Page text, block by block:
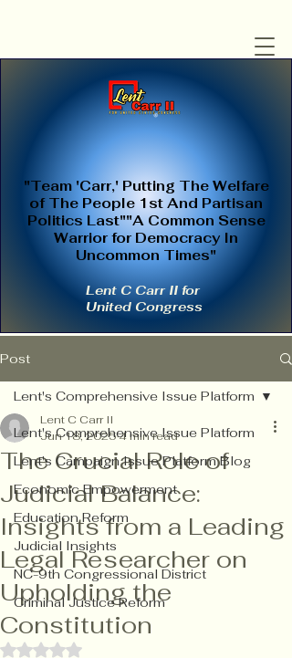
"Team 'Carr,' Putting The Welfare
of The People 1st And Partisan
Politics Last""A Common Sense
Warrior for Democracy In
Uncommon Times"
Lent C Carr II for
United Congress
Post
Lent's Comprehensive Issue Platform
Lent's Campaign Issue Platform Blog
Economic Empowerment
Education Reform
Judicial Insights
NC-9th Congressional District
Criminal Justice Reform
Lent's Comprehensive Issue Platform
The Crucial Role of
Judicial Balance:
Insights from a Leading
Legal Researcher on
Upholding the
Constitution
Lent C Carr II
Jun 18, 20254 min read
Rated NaN out of 5 stars.